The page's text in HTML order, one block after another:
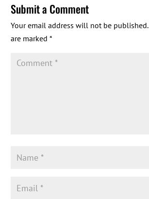
Submit a Comment
Your email address will not be published.
are marked*